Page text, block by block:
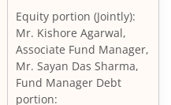
Equity portion (Jointly):
Mr. Kishore Agarwal,
Associate Fund Manager,
Mr. Sayan Das Sharma,
Fund Manager Debt
portion: